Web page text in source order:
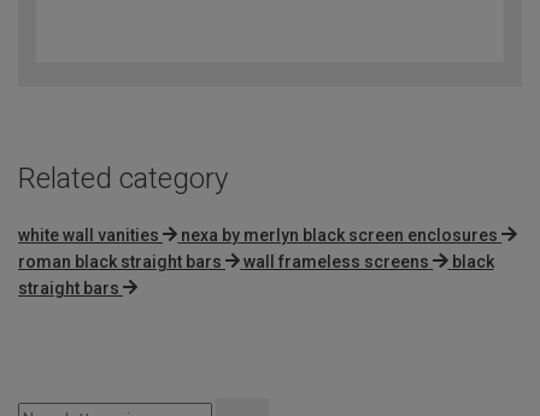
Related category
white wall vanities
nexa by merlyn black screen enclosures
roman black straight bars
wall frameless screens
black
straight bars